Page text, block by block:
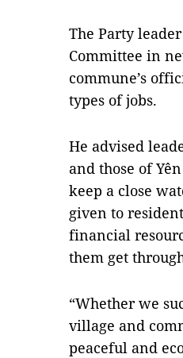
The Party
Committee in
commune’s
types of jobs.
He advised
and those of
keep a close
given to
financial
them get
“Whether we
village and
peaceful and